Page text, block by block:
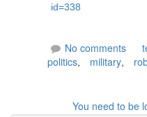
id=338
No comments
politics, military,
You need to be